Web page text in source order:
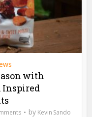
with
Inspired
by Kevin Sando